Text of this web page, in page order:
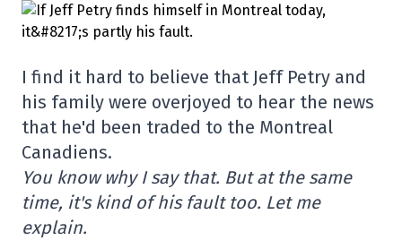
I find it hard to believe that Jeff Petry and
his family were overjoyed to hear the news
that he'd been traded to the Montreal
Canadiens.
You know why I say that. But at the same
time, it's kind of his fault too. Let me
explain.